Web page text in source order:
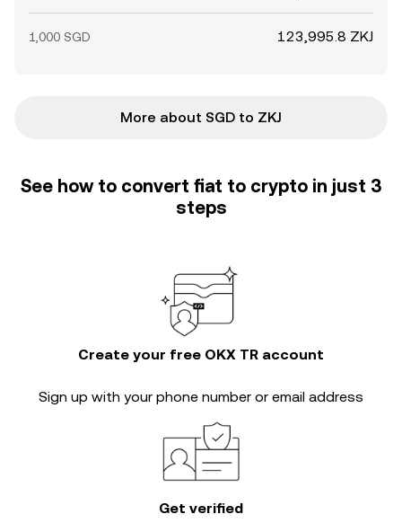
1,000 SGD 123,995.8 ZKJ
More about SGD to ZKJ
See how to convert fiat to crypto in just 3
steps
Create your free OKX TR account
Sign up with your phone number or email address
Get verified